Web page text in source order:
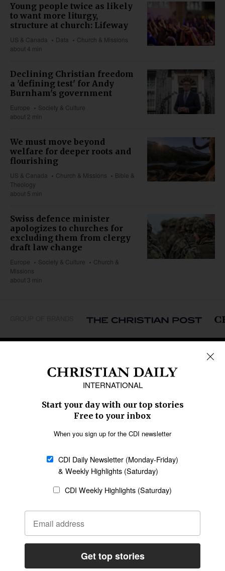
Young people twice as likely
to want more liturgy,
structure at church: Lifeway
US & Canada Data
Church & Missions
about 4 min
Declining Christian freedom
a 'defining test' for Andy
Burnham's government
Europe
Society & Culture
about 2 min
We must move beyond
welfare for deeper roots and
flourishing
US & Canada Church & Missions
Bible &
Theology
about 5 min
Swiss defence minister
apologizes to churches for
excluding them from clergy
draft law change
Europe Society & Culture
Church &
Missions
about 3 min
Middle East
Oceania
Latin America
SECTIONS
Religious Freedom
Family & Children
Education
Health
Data
Statement of Faith
Code of Ethics
AI Tools
General
Policy
Terms of Service
CONNECT
Give to CDI
Job Opportunities
Email Whitelisting